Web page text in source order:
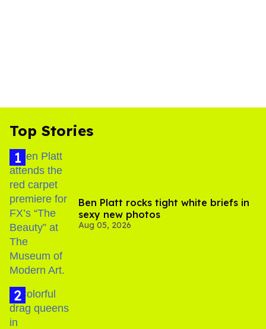
Top Stories
Ben Platt rocks tight white briefs in
sexy new photos
Aug 05, 2026